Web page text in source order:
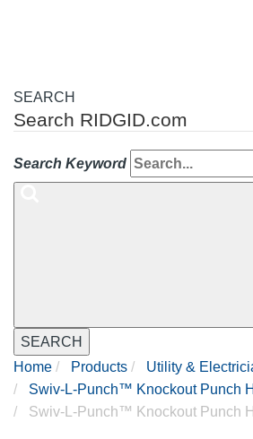
SEARCH
Search RIDGID.com
Search Keyword
SEARCH
Home
Products
Utility &
Swiv-L-Punch™ Knockout Punch
Swiv-L-Punch™ Knockout Punch